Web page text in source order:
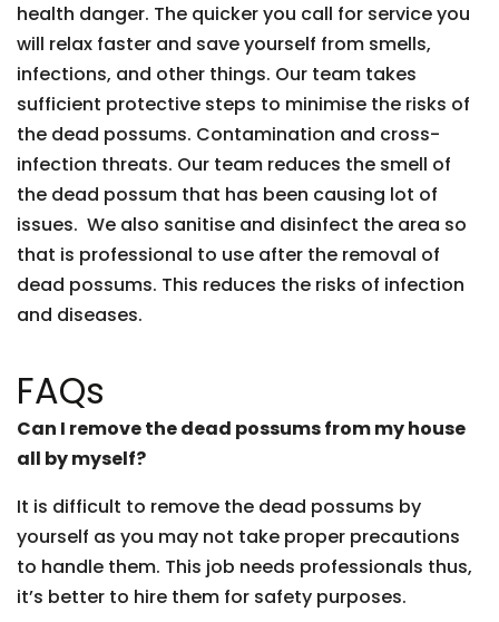
health danger. The quicker you call for service you
will relax faster and save yourself from smells,
infections, and other things. Our team takes
sufficient protective steps to minimise the risks of
the dead possums. Contamination and cross-
infection threats. Our team reduces the smell of
the dead possum that has been causing lot of
issues. We also sanitise and disinfect the area so
that is professional to use after the removal of
dead possums. This reduces the risks of infection
and diseases.
FAQs
Can I remove the dead possums from my house
all by myself?
It is difficult to remove the dead possums by
yourself as you may not take proper precautions
to handle them. This job needs professionals thus,
it’s better to hire them for safety purposes.